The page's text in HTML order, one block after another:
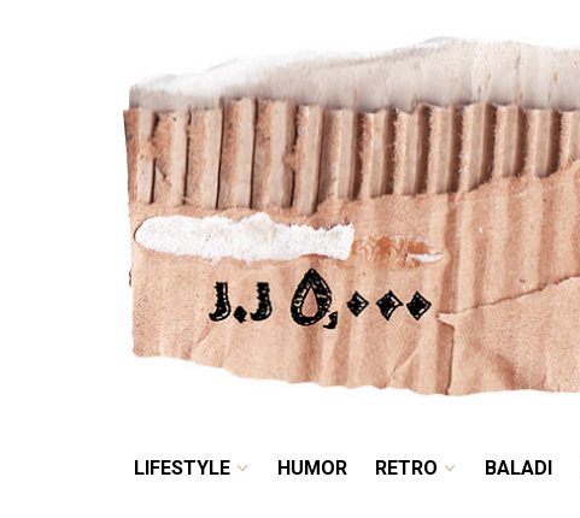
LIFESTYLE HUMOR
LIFESTYLE HUMOR RETRO BALADI